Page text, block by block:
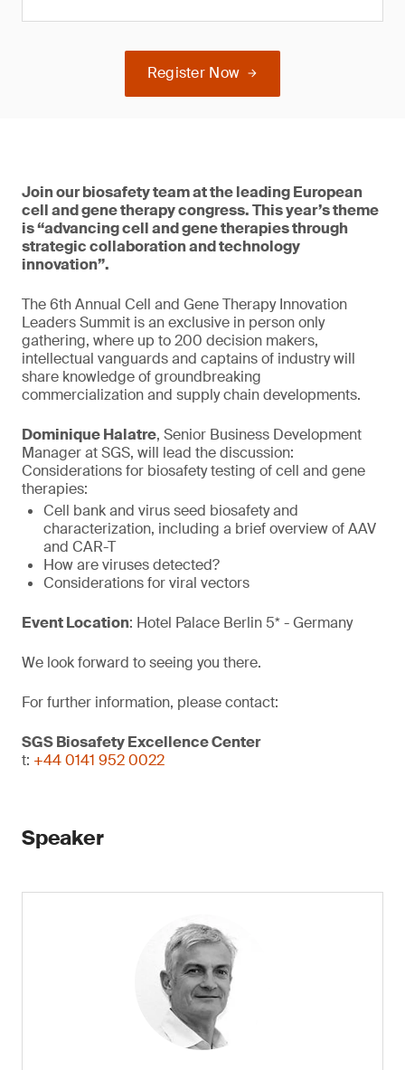
Register Now
Join our biosafety team at the leading European
cell and gene therapy congress. This year’s theme
is “advancing cell and gene therapies through
strategic collaboration and technology
innovation”.
The 6th Annual Cell and Gene Therapy Innovation
Leaders Summit is an exclusive in person only
gathering, where up to 200 decision makers,
intellectual vanguards and captains of industry will
share knowledge of groundbreaking
commercialization and supply chain developments.
Dominique Halatre, Senior Business Development
Manager at SGS, will lead the discussion:
Considerations for biosafety testing of cell and gene
therapies:
Cell bank and virus seed biosafety and
characterization, including a brief overview of AAV
and CAR-T
How are viruses detected?
Considerations for viral vectors
Event Location: Hotel Palace Berlin 5* - Germany
We look forward to seeing you there.
For further information, please contact:
SGS Biosafety Excellence Center
t: +44 0141 952 0022
Speaker